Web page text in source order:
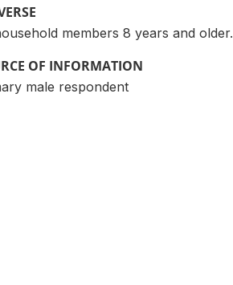
members 8 years and older.
OF INFORMATION
male respondent